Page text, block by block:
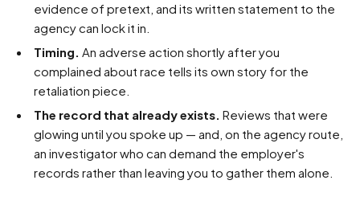
evidence of pretext, and its written statement to the
agency can lock it in.
Timing. An adverse action shortly after you
complained about race tells its own story for the
retaliation piece.
The record that already exists. Reviews that were
glowing until you spoke up — and, on the agency route,
an investigator who can demand the employer's
records rather than leaving you to gather them alone.